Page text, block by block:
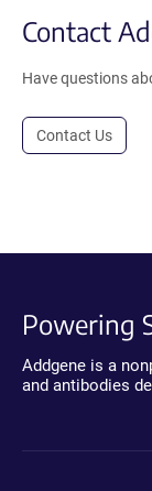
Contact
Have questions
Contact Us
Powering
Addgene is a
and antibodies